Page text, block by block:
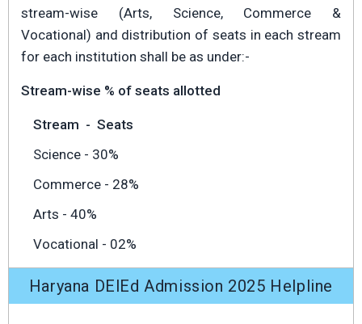
stream-wise (Arts, Science, Commerce &
Vocational) and distribution of seats in each stream
for each institution shall be as under:-
Stream-wise % of seats allotted
Stream - Seats
Science - 30%
Commerce - 28%
Arts - 40%
Vocational - 02%
Haryana DElEd Admission 2025 Helpline